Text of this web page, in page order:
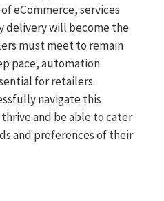
eCommerce, services
delivery will become the
must meet to remain
pace, automation
for retailers.
navigate this
and be able to cater
and preferences of their